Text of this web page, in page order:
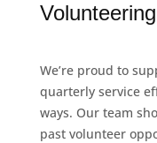
Volunteering
We’re proud to
quarterly service
ways. Our team
past volunteer